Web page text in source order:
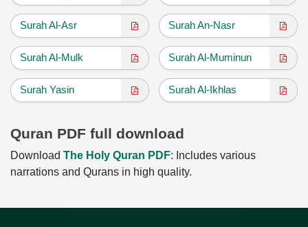
Surah Al-Asr Surah An-Nasr
Surah Al-Mulk Surah Al-Muminun
Surah Yasin Surah Al-Ikhlas
Quran PDF full download
Download The Holy Quran PDF: Includes various
narrations and Qurans in high quality.